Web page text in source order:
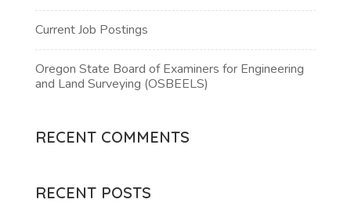
Current Job Postings
Oregon State Board of Examiners for Engineering
and Land Surveying (OSBEELS)
RECENT COMMENTS
RECENT POSTS